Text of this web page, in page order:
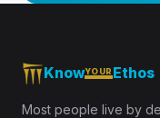
KnowYOUREthos
Most people live by